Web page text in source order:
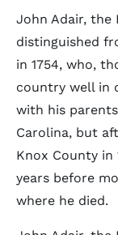
John Adair, the
distinguished
in 1754, who,
country well in
with his
Carolina, but
Knox County in
years before
where he died.